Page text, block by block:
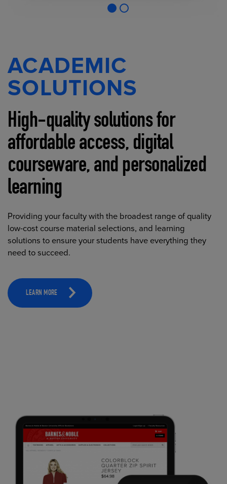
ACADEMIC
SOLUTIONS
High-quality solutions for
affordable access, digital
courseware, and personalized
learning
Providing your faculty with the broadest range of quality
low-cost course material selections, and learning
solutions to ensure your students have everything they
need to succeed.
LEARN MORE